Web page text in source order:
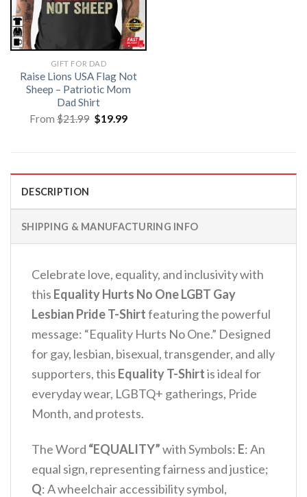
GIFT FOR DAD
Raise Lions USA Flag Not
Sheep – Patriotic Mom
Dad Shirt
From$21.99 Original
price
$19.99Current
DESCRIPTION
SHIPPING & MANUFACTURING INFO
Celebrate love, equality, and inclusivity with
this Equality Hurts No One LGBT Gay
Lesbian Pride T-Shirtfeaturing the powerful
message: “Equality Hurts No One.” Designed
for gay, lesbian, bisexual, transgender, and ally
supporters, this Equality T-Shirtis ideal for
everyday wear, LGBTQ+ gatherings, Pride
Month, and protests.
The Word “EQUALITY”with Symbols: E: An
equal sign, representing fairness and justice;
Q: A wheelchair accessibility symbol,